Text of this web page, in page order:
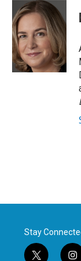
e
b
o
o
k
t
t
e
r
k
e
d
I
n
Stay